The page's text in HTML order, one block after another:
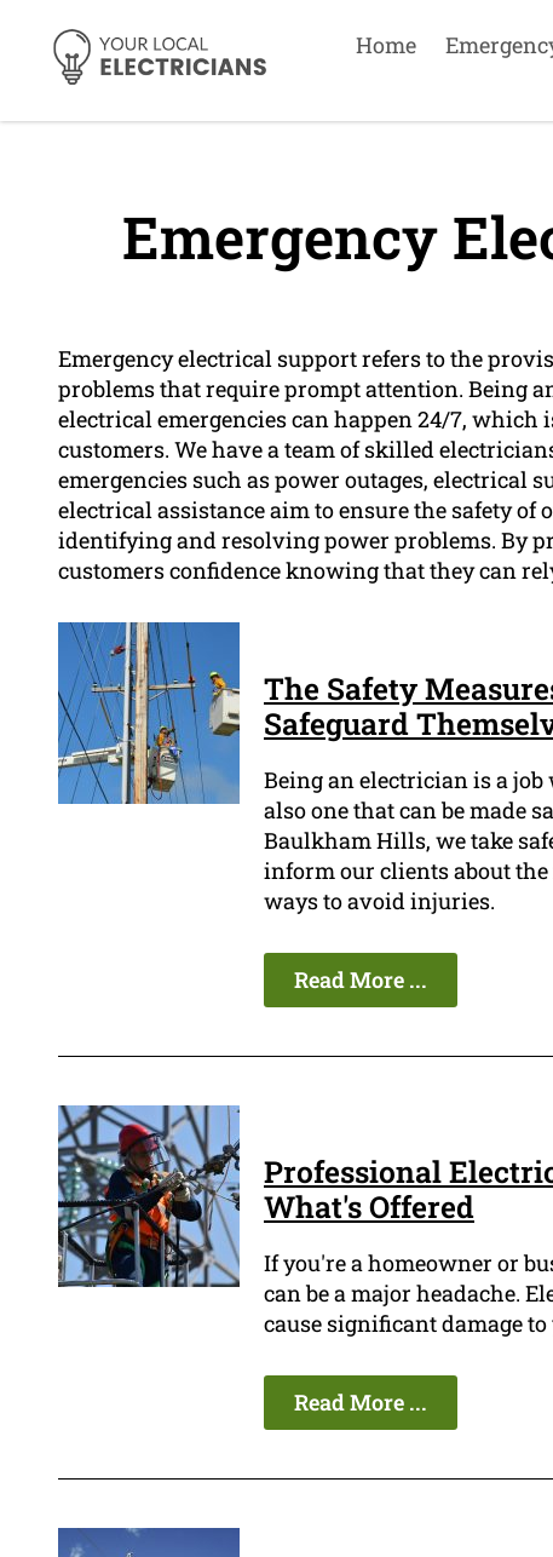
Home
Emergency
Emergency electrical support refers to the
problems that require prompt attention. Being
electrical emergencies can happen 24/7, which
customers. We have a team of skilled
emergencies such as power outages, electrical
electrical assistance aim to ensure the safety
identifying and resolving power problems. By
customers confidence knowing that they can
The Safety
Safeguard
Being an electrician is a
also one that can be made
Baulkham Hills, we take
inform our clients about
ways to avoid injuries.
Read More ...
Professional
What's Offered
If you're a homeowner or
can be a major headache.
cause significant damage
Read More ...